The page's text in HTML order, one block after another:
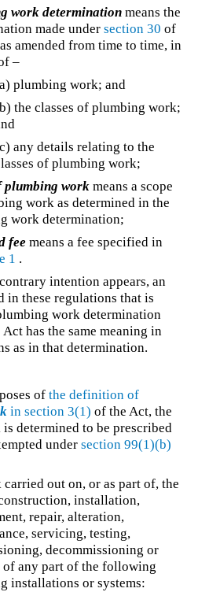
work determination means the
made undersection 30 of
amended from time to time, in
–
plumbing work; and
the classes of plumbing work;
any details relating to the
of plumbing work;
plumbing work means a scope
work as determined in the
work determination;
fee means a fee specified in
1 .
intention appears, an
in these regulations that is
work determination
has the same meaning in
as in that determination.
ofthe definition of
in section 3(1) of the Act, the
determined to be prescribed
undersection 99(1)(b)
carried out on, or as part of, the
installation,
repair, alteration,
servicing, testing,
decommissioning or
of any part of the following
installations or systems: